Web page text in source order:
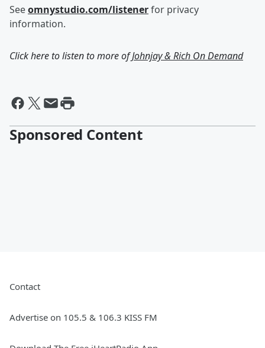
Seeomnystudio.com/listenerfor privacy
information.
Click here to listen to more ofJohnjay & Rich On Demand
Sponsored Content
Contact
Advertise on 105.5 & 106.3 KISS FM